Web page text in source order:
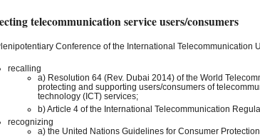
telecommunication service users/consumers
Conference of the International Telecommunication
recalling
a) Resolution 64 (Rev. Dubai 2014) of the World
protecting and supporting users/consumers of
technology (ICT) services;
b) Article 4 of the International Telecommunication
recognizing
a) the United Nations Guidelines for Consumer